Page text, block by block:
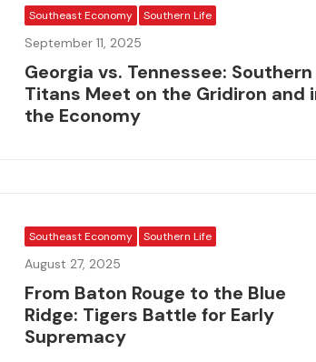
Southeast Economy Southern Life
September 11, 2025
Georgia vs. Tennessee: Southern
Titans Meet on the Gridiron and
the Economy
Southeast Economy Southern Life
August 27, 2025
From Baton Rouge to the Blue
Ridge: Tigers Battle for Early
Supremacy